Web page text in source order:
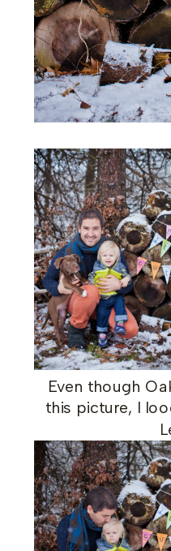
Even though
this picture, I